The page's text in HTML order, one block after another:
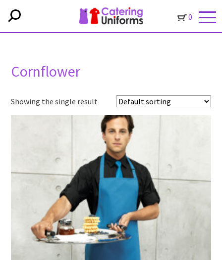
0
Cornflower
Showing the single result